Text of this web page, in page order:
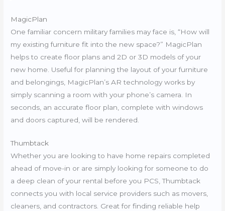
MagicPlan
One familiar concern military families may face is, “How will
my existing furniture fit into the new space?” MagicPlan
helps to create floor plans and 2D or 3D models of your
new home. Useful for planning the layout of your furniture
and belongings, MagicPlan’s AR technology works by
simply scanning a room with your phone’s camera. In
seconds, an accurate floor plan, complete with windows
and doors captured, will be rendered.
Thumbtack
Whether you are looking to have home repairs completed
ahead of move-in or are simply looking for someone to do
a deep clean of your rental before you PCS, Thumbtack
connects you with local service providers such as movers,
cleaners, and contractors. Great for finding reliable help